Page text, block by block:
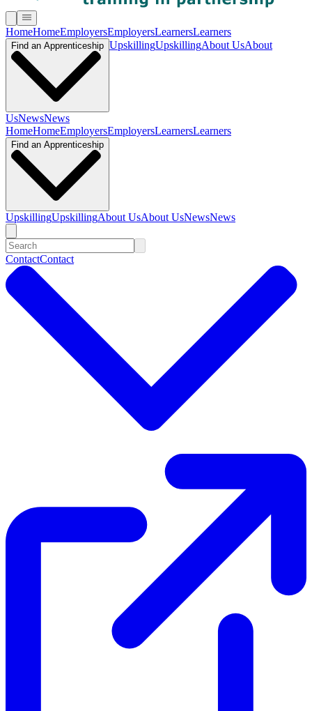
HomeHomeEmployersEmployersLearnersLearners
Find an Apprenticeship UpskillingUpskillingAbout UsAbout
UsNewsNews
HomeHomeEmployersEmployersLearnersLearners
Find an Apprenticeship
UpskillingUpskillingAbout UsAbout UsNewsNews
ContactContact